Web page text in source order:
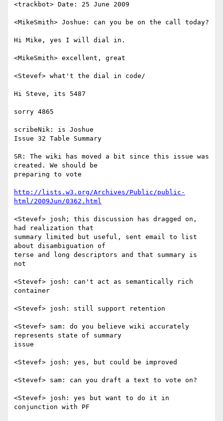
<trackbot> Date: 25 June 2009
<MikeSmith> Joshue: can you be on the call today?
Hi Mike, yes I will dial in.
<MikeSmith> excellent, great
<Stevef> what't the dial in code/
Hi Steve, its 5487
sorry 4865
scribeNik: is Joshue
Issue 32 Table Summary
SR: The wiki has moved a bit since this issue was
created. We should be
preparing to vote
http://lists.w3.org/Archives/Public/public-
html/2009Jun/0362.html
<Stevef> josh; this discussion has dragged on,
had realization that
summary limited but useful, sent email to list
about disambiguation of
terse and long descriptors and that summary is
not
<Stevef> josh: can't act as semantically rich
container
<Stevef> josh: still support retention
<Stevef> sam: do you believe wiki accurately
represents state of summary
issue
<Stevef> josh: yes, but could be improved
<Stevef> sam: can you draft a text to vote on?
<Stevef> josh: yes but want to do it in
conjunction with PF